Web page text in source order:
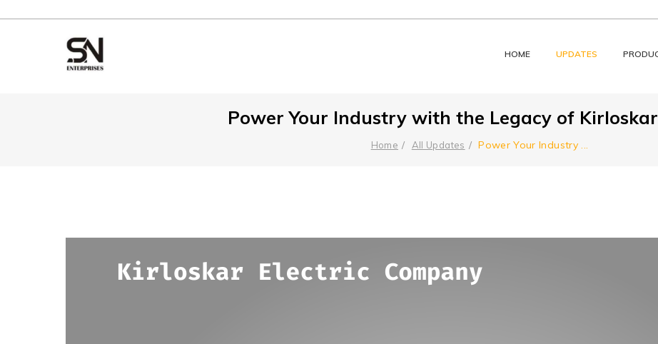
HOME UPDATES
Power Your Industry with the Legacy of
Home All Updates Power Your Industry...